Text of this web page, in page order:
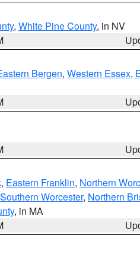
, White Pine County, in NV
Bergen, Western Essex,
, Eastern Franklin, Northern
Southern Worcester, Northern
, in MA